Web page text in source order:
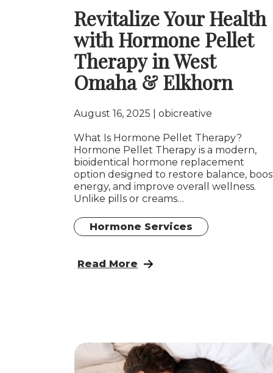
Revitalize Your Health
with Hormone Pellet
Therapy in West
Omaha & Elkhorn
August 16, 2025 obicreative
What Is Hormone Pellet Therapy?
Hormone Pellet Therapy is a modern,
bioidentical hormone replacement
option designed to restore balance,
energy, and improve overall wellness.
Unlike pills or creams…
Hormone Services
Read More
: Revitalize Your Health with